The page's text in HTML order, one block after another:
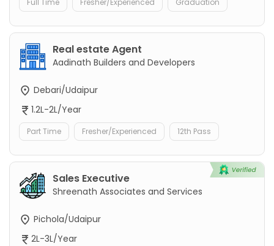
Real estate Agent
Aadinath Builders and Developers
Debari/Udaipur
1.2L-2L/Year
Part Time Fresher/Experienced 12th Pass
Sales Executive
Shreenath Associates and Services
Pichola/Udaipur
2L-3L/Year